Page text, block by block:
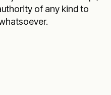
of any kind to